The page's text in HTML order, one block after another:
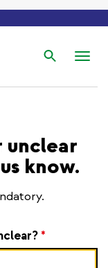
Search
unclear
know.
*